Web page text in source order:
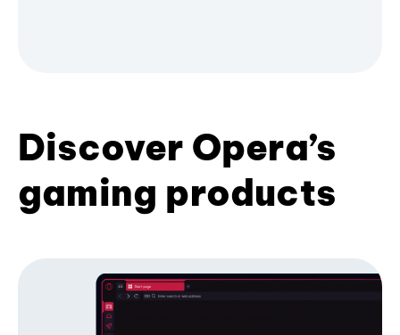
Discover Opera’s
gaming products